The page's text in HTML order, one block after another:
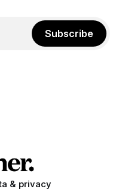
Subscribe
& privacy